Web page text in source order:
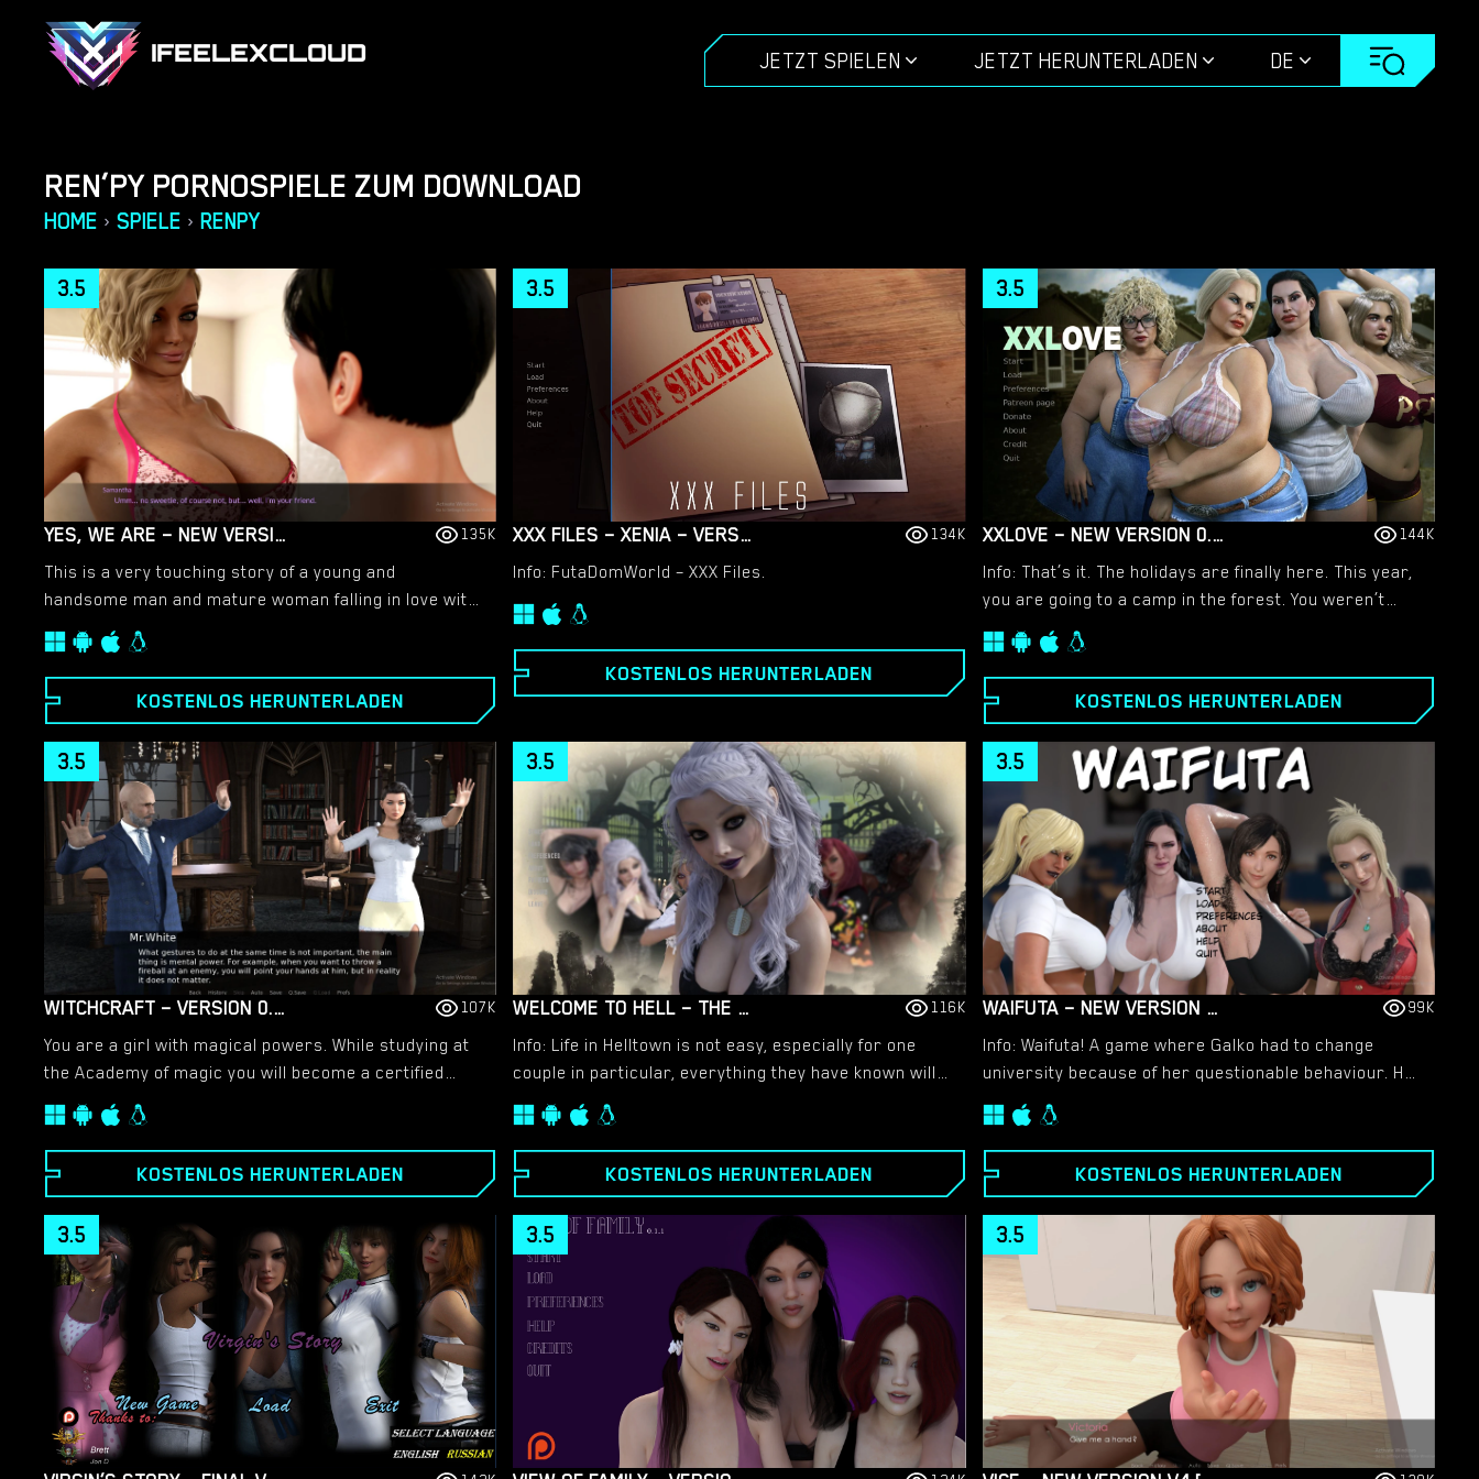
IFEELEXCLOUD JETZT SPIELEN JETZT HERUNTERLADEN DE
REN’PY PORNOSPIELE ZUM DOWNLOAD
HOME › SPIELE › RENPY
YES, WE ARE – NEW VERSION 4 [TEAMOFONE]
3.5
135K
This is a very touching story of a young and
handsome man and mature woman falling in love with
each other.​
KOSTENLOS HERUNTERLADEN
XXX FILES – XENIA – VERSION 1.0 (FULL GAME) [FUTADOMWORLD]
3.5
134K
Info: FutaDomWorld – XXX Files.
KOSTENLOS HERUNTERLADEN
XXLOVE – NEW VERSION 0.8 [CHAIXAS-GAMES]
3.5
144K
Info: That’s it. The holidays are finally here. This year,
you are going to a camp in the forest. You weren’t
keen on the idea, but events will change everything. A
very hot holiday awaits you!!​
KOSTENLOS HERUNTERLADEN
WITCHCRAFT – VERSION 0.9.8P – ADDED ANDROID PORT [RED SILHOUETTE]
3.5
107K
You are a girl with magical powers. While studying at
the Academy of magic you will become a certified
mage. The game is a mix of girl sim and RPG with adult
events.​
KOSTENLOS HERUNTERLADEN
WELCOME TO HELL – THE VAMPIRE CHRONICLES – NEW VERSION 0.1.0 REMASTERED [NOOBPRO GAMES]
3.5
116K
Info: Life in Helltown is not easy, especially for one
couple in particular, everything they have known will
change from this day forward. Death has found them
on that corner and rebirth comes with a great
bloodlust, but some would say that death went down
very well!​
KOSTENLOS HERUNTERLADEN
WAIFUTA – NEW VERSION 0.6 [TILTPROOFNO]
3.5
99K
Info: Waifuta! A game where Galko had to change
university because of her questionable behaviour. Her
new school was supposed to be an all-girls school,
but it turn out to be an all-futanari schools and they
all look like I’ve seen them somewhere…
KOSTENLOS HERUNTERLADEN
3.5 3.5 3.5